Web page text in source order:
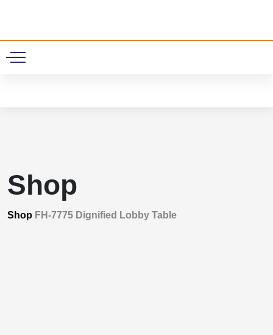
Shop
Shop FH-7775 Dignified Lobby Table